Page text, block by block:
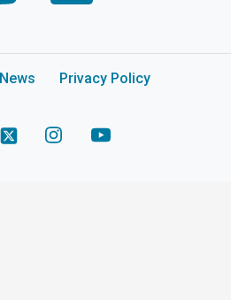
News
Privacy Policy